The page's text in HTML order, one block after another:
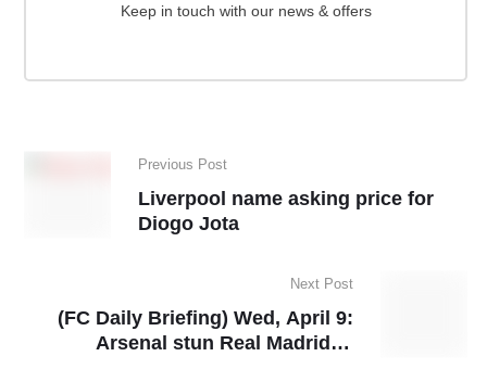
Keep in touch with our news & offers
Previous Post
Liverpool name asking price for
Diogo Jota
Next Post
(FC Daily Briefing) Wed, April 9:
Arsenal stun Real Madrid in